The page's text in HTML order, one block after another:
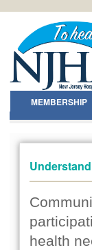
MEMBERSHIP
health